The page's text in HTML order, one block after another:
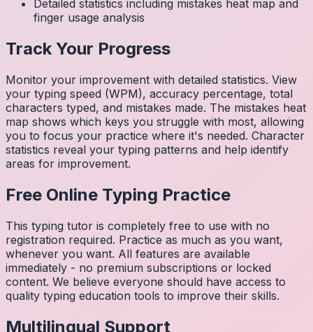
Detailed statistics including mistakes heat map and
finger usage analysis
Track Your Progress
Monitor your improvement with detailed statistics. View
your typing speed (WPM), accuracy percentage, total
characters typed, and mistakes made. The mistakes heat
map shows which keys you struggle with most, allowing
you to focus your practice where it's needed. Character
statistics reveal your typing patterns and help identify
areas for improvement.
Free Online Typing Practice
This typing tutor is completely free to use with no
registration required. Practice as much as you want,
whenever you want. All features are available
immediately - no premium subscriptions or locked
content. We believe everyone should have access to
quality typing education tools to improve their skills.
Multilingual Support